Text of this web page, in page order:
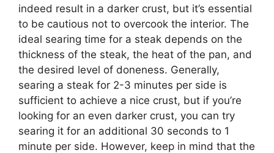
indeed result in a darker crust, but it’s essential
to be cautious not to overcook the interior. The
ideal searing time for a steak depends on the
thickness of the steak, the heat of the pan, and
the desired level of doneness. Generally,
searing a steak for 2-3 minutes per side is
sufficient to achieve a nice crust, but if you’re
looking for an even darker crust, you can try
searing it for an additional 30 seconds to 1
minute per side. However, keep in mind that the